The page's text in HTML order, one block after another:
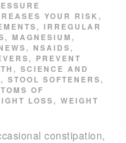
YOUR RISK ,
, IRREGULAR
, MAGNESIUM ,
, NSAIDS ,
, PREVENT
, SCIENCE AND
, STOOL SOFTENERS ,
OF
LOSS , WEIGHT
constipation,